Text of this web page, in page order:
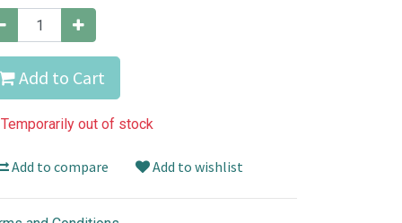
Add to Cart
out of stock
Add to compare Add to wishlist